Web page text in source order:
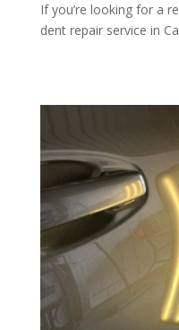
If you’re looking for a
dent repair service in